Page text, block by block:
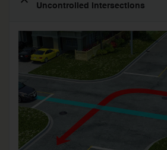
Uncontrolled Intersections